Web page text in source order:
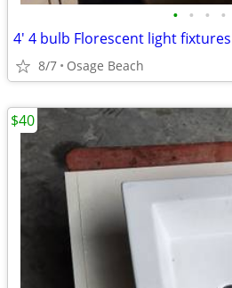
• • • •
4' 4 bulb Florescent light
8/7 Osage Beach
$40